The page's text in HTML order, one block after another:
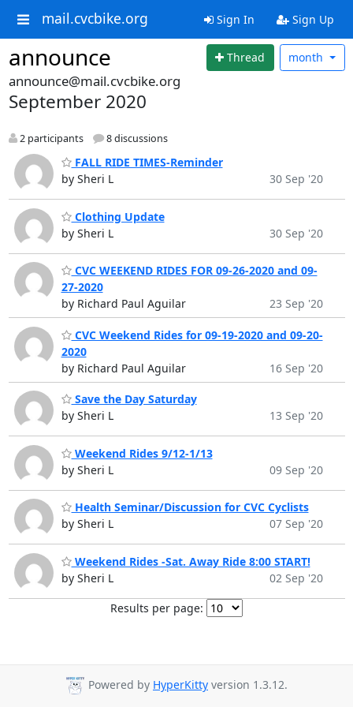
mail.cvcbike.org Sign In Sign Up
announce Thread month
announce@mail.cvcbike.org
September 2020
2 participants 8 discussions
FALL RIDE TIMES-Reminder
by Sheri L
30 Sep '20
Clothing Update
by Sheri L
30 Sep '20
CVC WEEKEND RIDES FOR 09-26-2020 and 09-
27-2020
by Richard Paul Aguilar
23 Sep '20
CVC Weekend Rides for 09-19-2020 and 09-20-
2020
by Richard Paul Aguilar
16 Sep '20
Save the Day Saturday
by Sheri L
13 Sep '20
Weekend Rides 9/12-1/13
by Sheri L
09 Sep '20
Health Seminar/Discussion for CVC Cyclists
by Sheri L
07 Sep '20
Weekend Rides -Sat. Away Ride 8:00 START!
by Sheri L
02 Sep '20
Results per page:
Powered by HyperKitty version 1.3.12.